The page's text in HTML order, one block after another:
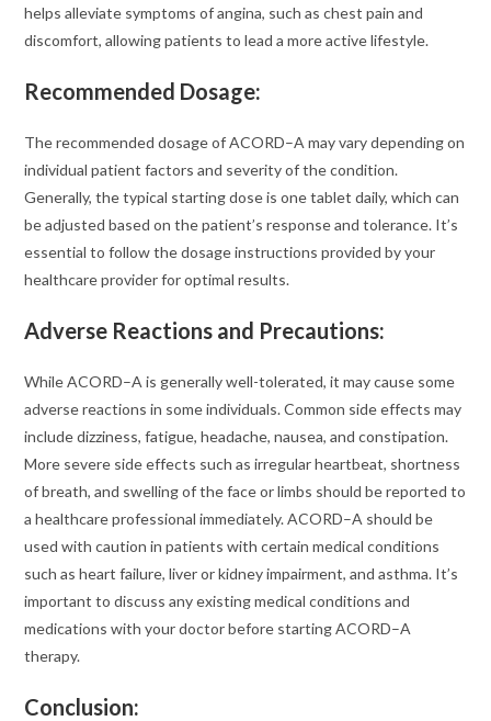
helps alleviate symptoms of angina, such as chest pain and
discomfort, allowing patients to lead a more active lifestyle.
Recommended Dosage:
The recommended dosage of ACORD–A may vary depending on
individual patient factors and severity of the condition.
Generally, the typical starting dose is one tablet daily, which can
be adjusted based on the patient’s response and tolerance. It’s
essential to follow the dosage instructions provided by your
healthcare provider for optimal results.
Adverse Reactions and Precautions:
While ACORD–A is generally well-tolerated, it may cause some
adverse reactions in some individuals. Common side effects may
include dizziness, fatigue, headache, nausea, and constipation.
More severe side effects such as irregular heartbeat, shortness
of breath, and swelling of the face or limbs should be reported to
a healthcare professional immediately. ACORD–A should be
used with caution in patients with certain medical conditions
such as heart failure, liver or kidney impairment, and asthma. It’s
important to discuss any existing medical conditions and
medications with your doctor before starting ACORD–A
therapy.
Conclusion: